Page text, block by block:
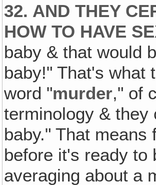
32. AND THEY
HOW TO HAVE
baby & that would
baby!" That's what
word "murder," of
terminology & they
baby." That
before it's ready to
averaging about a